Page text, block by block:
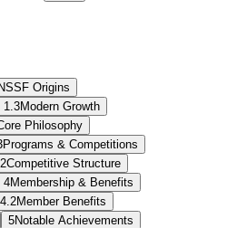
NSSF Origins
1.3Modern Growth
Philosophy
Programs & Competitions
Competitive Structure
4Membership & Benefits
4.2Member Benefits
5Notable Achievements